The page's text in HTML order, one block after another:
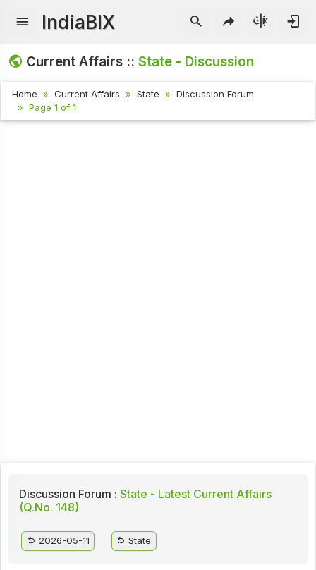
IndiaBIX
Current Affairs ::State - Discussion
Home Current Affairs State
Discussion Forum
Page 1 of 1
Discussion Forum : State - Latest Current Affairs
(Q.No. 148)
2026-05-11 State